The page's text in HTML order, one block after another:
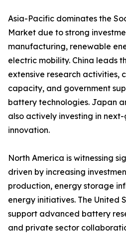
Asia-Pacific dominates the
Market due to strong
manufacturing, renewable
electric mobility. China leads
extensive research activities,
capacity, and government
battery technologies. Japan
also actively investing in
innovation.
North America is witnessing
driven by increasing
production, energy storage
energy initiatives. The United
support advanced battery
and private sector